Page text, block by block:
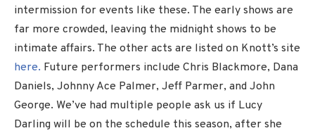
intermission for events like these. The early shows are
far more crowded, leaving the midnight shows to be
intimate affairs. The other acts are listed on Knott’s site
here. Future performers include Chris Blackmore, Dana
Daniels, Johnny Ace Palmer, Jeff Parmer, and John
George. We’ve had multiple people ask us if Lucy
Darling will be on the schedule this season, after she